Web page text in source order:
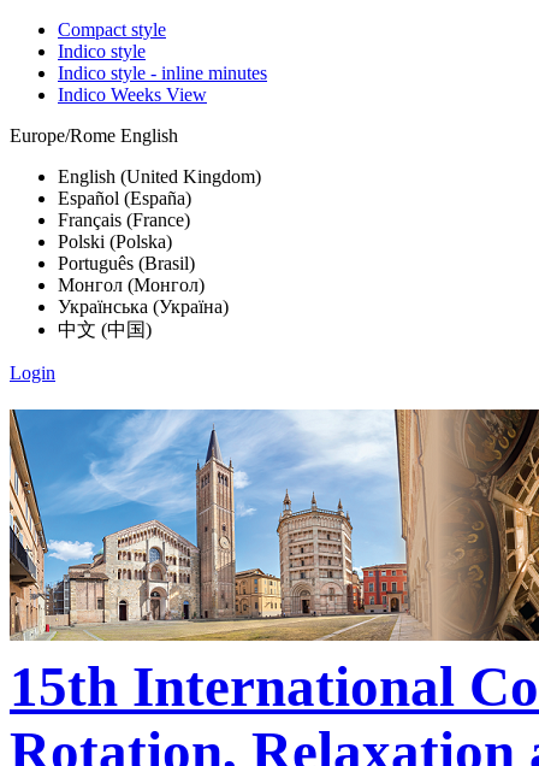
Compact style
Indico style
Indico style - inline minutes
Indico Weeks View
Europe/Rome English
English (United Kingdom)
Español (España)
Français (France)
Polski (Polska)
Português (Brasil)
Монгол (Монгол)
Українська (Україна)
中文 (中国)
Login
15th International
Rotation, Relaxation